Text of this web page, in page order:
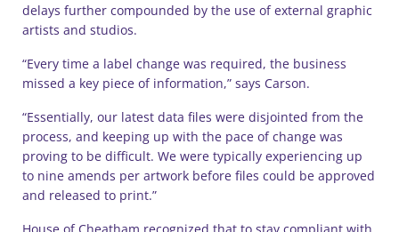
delays further compounded by the use of external graphic
artists and studios.
“Every time a label change was required, the business
missed a key piece of information,” says Carson.
“Essentially, our latest data files were disjointed from the
process, and keeping up with the pace of change was
proving to be difficult. We were typically experiencing up
to nine amends per artwork before files could be approved
and released to print.”
House of Cheatham recognized that to stay compliant with